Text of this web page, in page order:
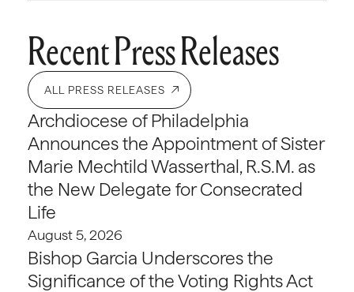
Recent Press Releases
ALL PRESS RELEASES
Archdiocese of Philadelphia
Announces the Appointment of Sister
Marie Mechtild Wasserthal, R.S.M. as
the New Delegate for Consecrated
Life
August 5, 2026
Bishop Garcia Underscores the
Significance of the Voting Rights Act